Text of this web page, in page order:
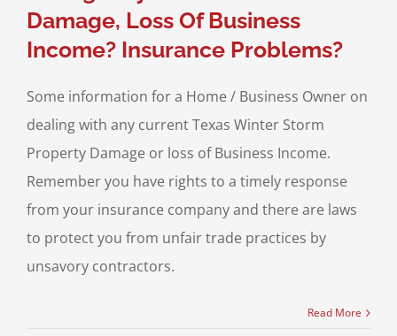
Damage, Loss Of Business
Income? Insurance Problems?
Some information for a Home / Business Owner on
dealing with any current Texas Winter Storm
Property Damage or loss of Business Income.
Remember you have rights to a timely response
from your insurance company and there are laws
to protect you from unfair trade practices by
unsavory contractors.
Read More